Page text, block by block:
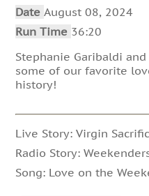
DateAugust 08, 2024
Run Time 36:20
Stephanie Garibaldi
some of our favorite
history!
Live Story: Virgin
Radio Story:
Song: Love on the